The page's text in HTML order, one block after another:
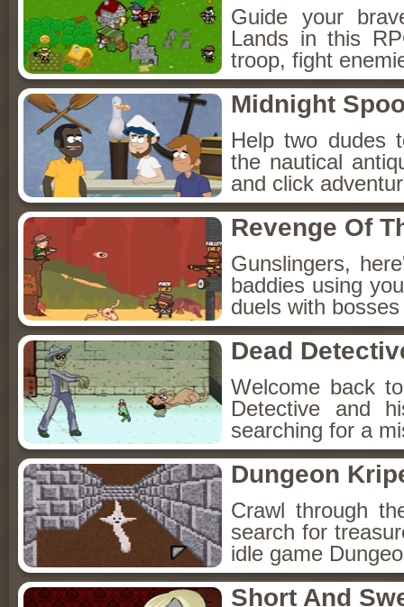
Guide your
Lands in this
troop, fight
Midnight
Help two dudes
the nautical
and click
Revenge Of
Gunslingers,
baddies using
duels with
Dead
Welcome back
Detective and
searching for a
Dungeon
Crawl through
search for
idle game
Short And